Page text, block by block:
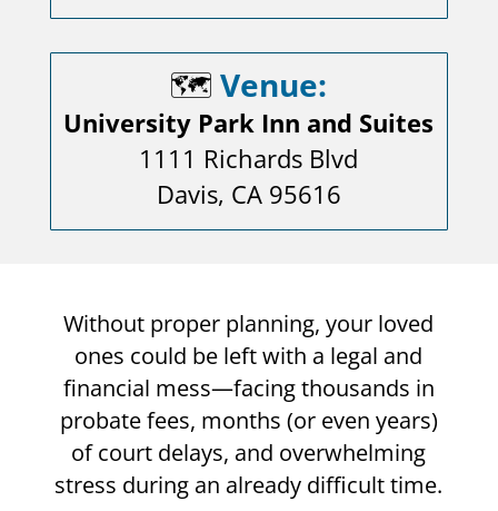
🗺️Venue:
University Park Inn and Suites
1111 Richards Blvd
Davis, CA 95616
Without proper planning, your loved
ones could be left with a legal and
financial mess—facing thousands in
probate fees, months (or even years)
of court delays, and overwhelming
stress during an already difficult time.